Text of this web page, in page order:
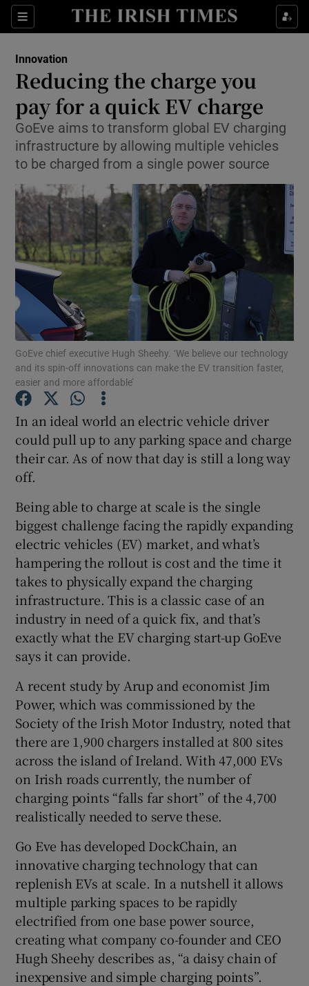
Sections
Show Food sub sections
Show Life & Style sub sections
Show Culture sub sections
Show Environment sub sections
Show Technology sub sections
Show Science sub sections
Show Podcasts sub sections
Show Gaeilge sub sections
Show History sub sections
Show Sponsored sub sections
Innovation
Reducing the charge you
pay for a quick EV charge
GoEve aims to transform global EV charging
infrastructure by allowing multiple vehicles
to be charged from a single power source
GoEve chief executive Hugh Sheehy. ‘We believe our technology
and its spin-off innovations can make the EV transition faster,
easier and more affordable’
In an ideal world an electric vehicle driver
could pull up to any parking space and charge
their car. As of now that day is still a long way
off.
Being able to charge at scale is the single
biggest challenge facing the rapidly expanding
electric vehicles (EV) market, and what’s
hampering the rollout is cost and the time it
takes to physically expand the charging
infrastructure. This is a classic case of an
industry in need of a quick fix, and that’s
exactly what the EV charging start-up GoEve
says it can provide.
A recent study by Arup and economist Jim
Power, which was commissioned by the
Society of the Irish Motor Industry, noted that
there are 1,900 chargers installed at 800 sites
across the island of Ireland. With 47,000 EVs
on Irish roads currently, the number of
charging points “falls far short” of the 4,700
realistically needed to serve these.
Go Eve has developed DockChain, an
innovative charging technology that can
replenish EVs at scale. In a nutshell it allows
multiple parking spaces to be rapidly
electrified from one base power source,
creating what company co-founder and CEO
Hugh Sheehy describes as, “a daisy chain of
inexpensive and simple charging points”.